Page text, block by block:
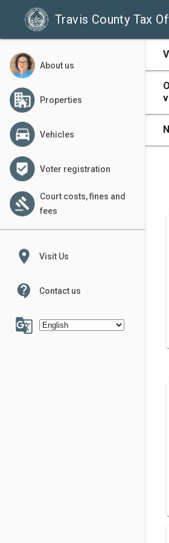
Travis County Tax
About us
Properties
Vehicles
Voter registration
Court costs, fines and
fees
place Visit Us
contact_support Contact us
g_translate